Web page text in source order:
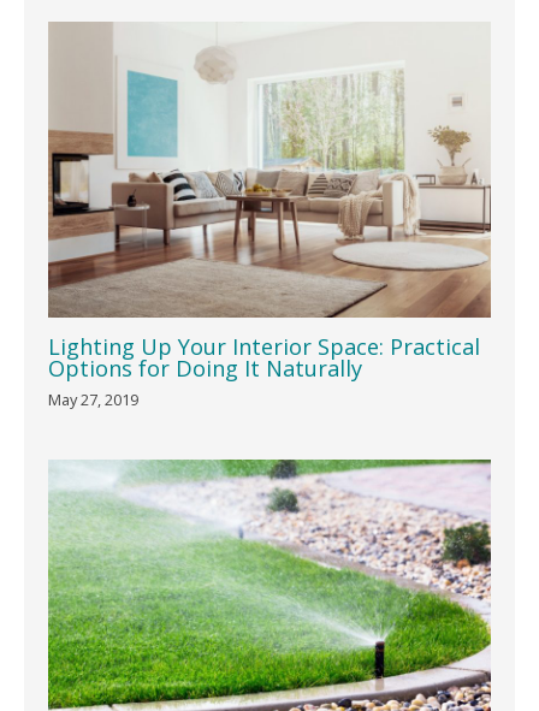
Lighting Up Your Interior Space: Practical
Options for Doing It Naturally
May 27, 2019